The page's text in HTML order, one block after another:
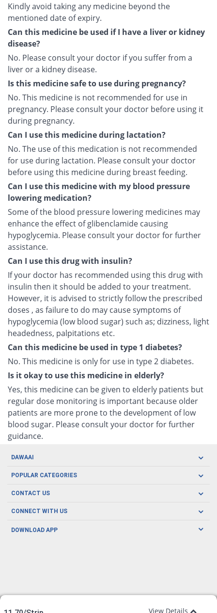
Kindly avoid taking any medicine beyond the
mentioned date of expiry.
Can this medicine be used if I have a liver or kidney
disease?
No. Please consult your doctor if you suffer from a
liver or a kidney disease.
Is this medicine safe to use during pregnancy?
No. This medicine is not recommended for use in
pregnancy. Please consult your doctor before using it
during pregnancy.
Can I use this medicine during lactation?
No. The use of this medication is not recommended
for use during lactation. Please consult your doctor
before using this medicine during breast feeding.
Can I use this medicine with my blood pressure
lowering medication?
Some of the blood pressure lowering medicines may
enhance the effect of glibenclamide causing
hypoglycemia. Please consult your doctor for further
assistance.
Can I use this drug with insulin?
If your doctor has recommended using this drug with
insulin then it should be added to your treatment.
However, it is advised to strictly follow the prescribed
doses , as failure to do may cause symptoms of
hypoglycemia (low blood sugar) such as; dizziness, light
headedness, palpitations etc.
Can this medicine be used in type 1 diabetes?
No. This medicine is only for use in type 2 diabetes.
Is it okay to use this medicine in elderly?
Yes, this medicine can be given to elderly patients but
regular dose monitoring is important because older
patients are more prone to the development of low
blood sugar. Please consult your doctor for further
guidance.
View Details
DAWAAI
Careers
About us
POPULAR CATEGORIES
Oral Care
Herbal Care
Men's Health
CONTACT US
CONNECT WITH US
DOWNLOAD APP